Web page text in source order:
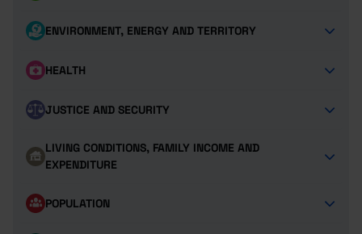
ENVIRONMENT, ENERGY AND TERRITORY
HEALTH
JUSTICE AND SECURITY
LIVING CONDITIONS, FAMILY INCOME AND
EXPENDITURE
POPULATION